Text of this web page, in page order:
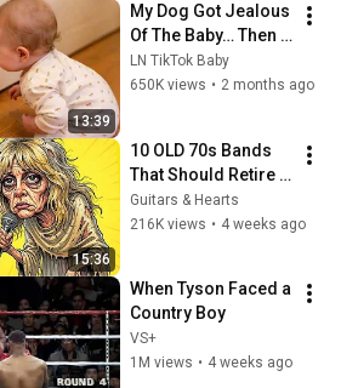
13:39
My Dog Got Jealous
Of The Baby… Then
This Happened 😂🐶
LN TikTok Baby
650K views • 2 months ago
15:36
10 OLD 70s Bands
That Should Retire
RIGHT NOW!
Guitars & Hearts
216K views • 4 weeks ago
When Tyson Faced a
Country Boy
VS+
1M views • 4 weeks ago